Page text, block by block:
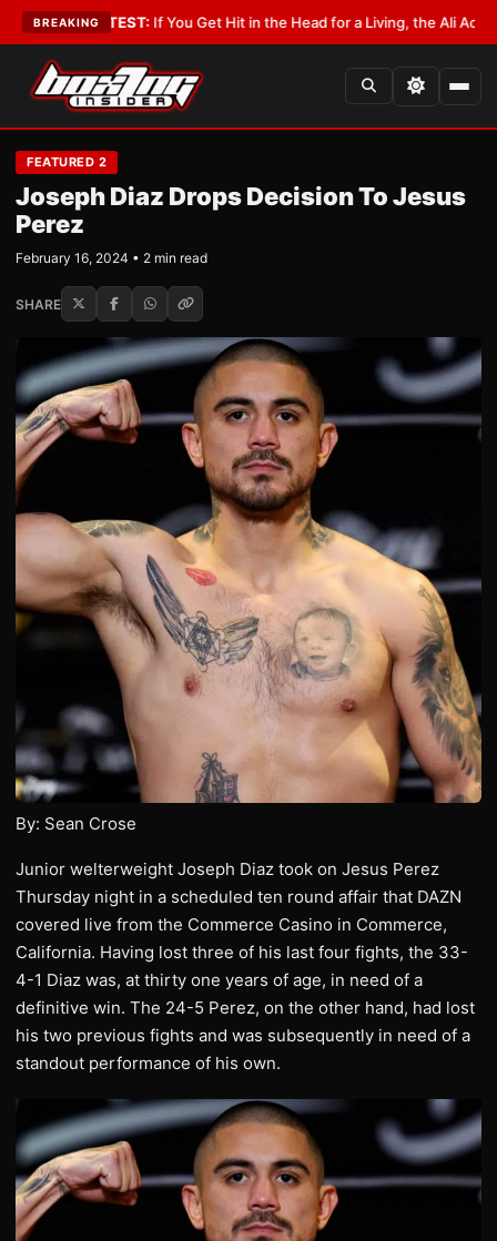
BREAKING
LATEST:If You Get Hit in the Head for a Living, the Ali Act Should
FEATURED 2
Joseph Diaz Drops Decision To Jesus
Perez
February 16, 2024 • 2 min read
SHARE
By: Sean Crose
Junior welterweight Joseph Diaz took on Jesus Perez
Thursday night in a scheduled ten round affair that DAZN
covered live from the Commerce Casino in Commerce,
California. Having lost three of his last four fights, the 33-
4-1 Diaz was, at thirty one years of age, in need of a
definitive win. The 24-5 Perez, on the other hand, had lost
his two previous fights and was subsequently in need of a
standout performance of his own.